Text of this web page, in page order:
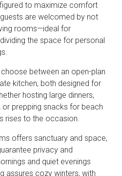
to maximize comfort
are welcomed by not
rooms—ideal for
the space for personal
between an open-plan
kitchen, both designed for
hosting large dinners,
prepping snacks for beach
rises to the occasion.
offers sanctuary and space,
privacy and
and quiet evenings
assures cozy winters, with